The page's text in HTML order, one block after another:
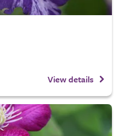
View details